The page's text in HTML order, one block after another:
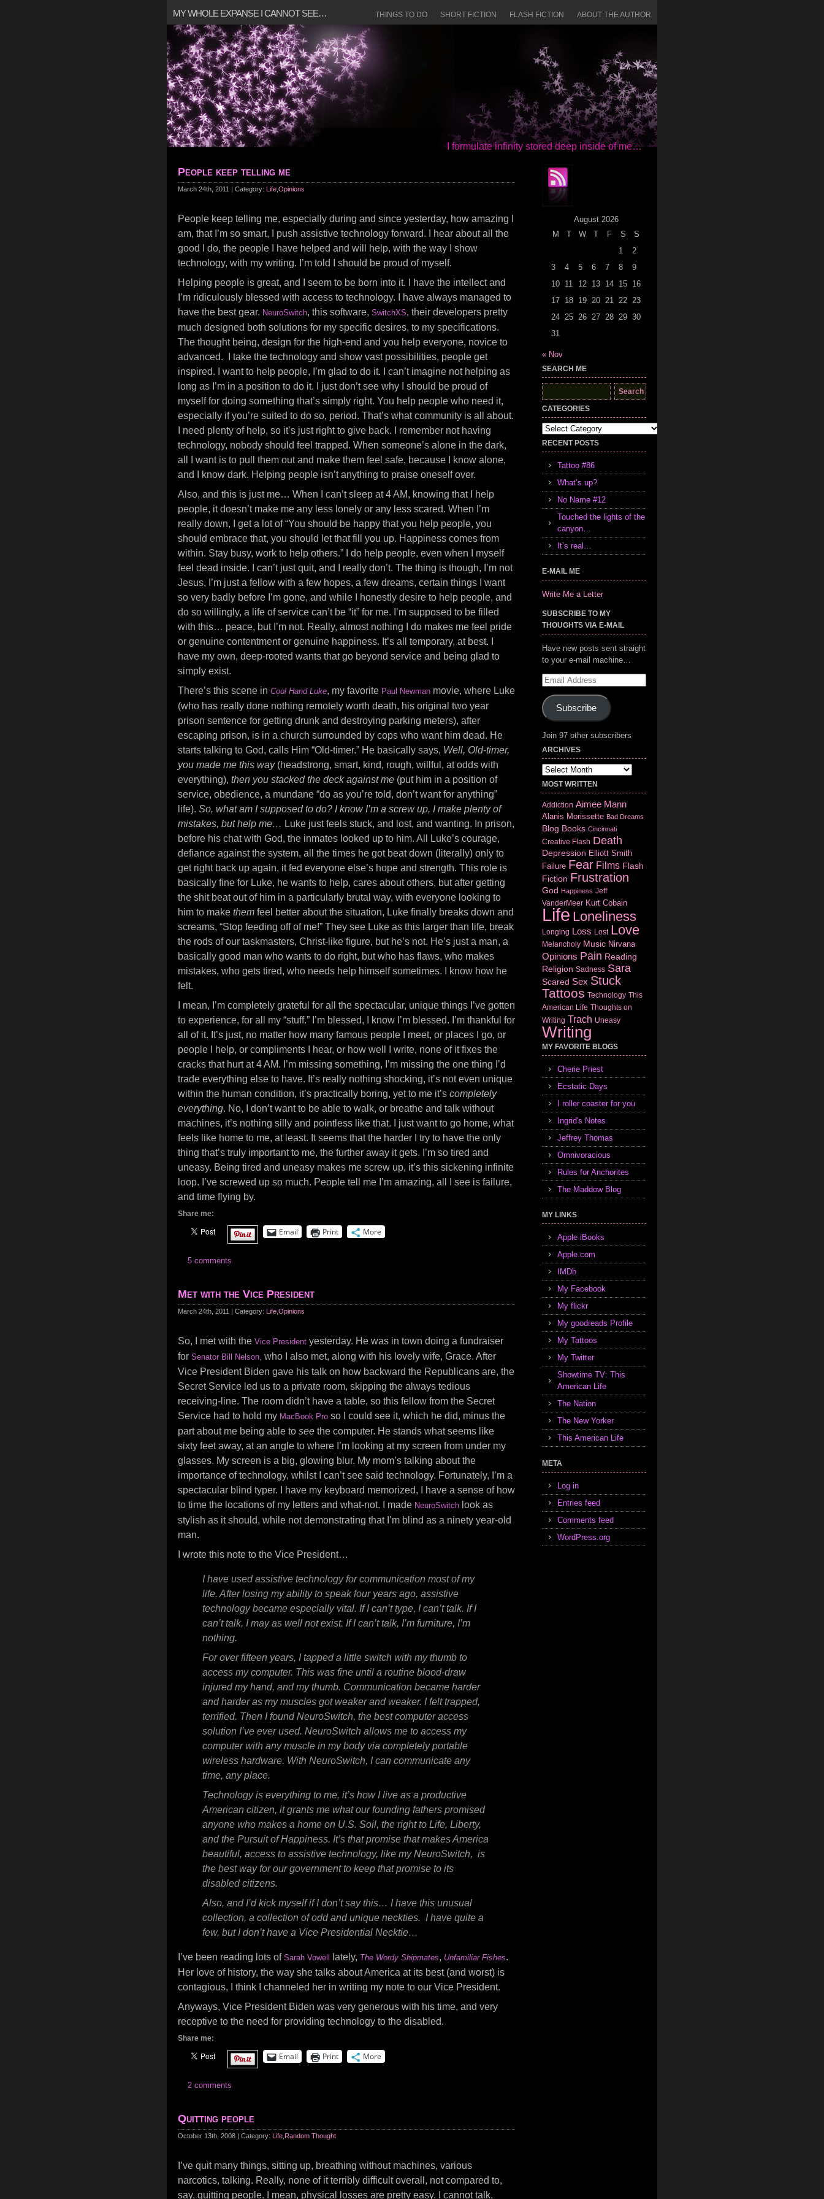
MY WHOLE EXPANSE I CANNOT SEE… ABOUT THE AUTHOR
FLASH FICTION
SHORT FICTION
THINGS TO DO
I formulate infinity stored deep inside of me…
People keep telling me
March 24th, 2011 | Category: Life Opinions
People keep telling me, especially during and since yesterday, how amazing I
am, that I’m so smart, I push assistive technology forward. I hear about all the
good I do, the people I have helped and will help, with the way I show
technology, with my writing. I’m told I should be proud of myself.
Helping people is great, and I seem to be born into it. I have the intellect and
I’m ridiculously blessed with access to technology. I have always managed to
have the best gear. NeuroSwitch, this software, SwitchXS, their developers pretty
much designed both solutions for my specific desires, to my specifications.
The thought being, design for the high-end and you help everyone, novice to
advanced. I take the technology and show vast possibilities, people get
inspired. I want to help people, I’m glad to do it. I can’t imagine not helping as
long as I’m in a position to do it. I just don’t see why I should be proud of
myself for doing something that’s simply right. You help people who need it,
especially if you’re suited to do so, period. That’s what community is all about.
I need plenty of help, so it’s just right to give back. I remember not having
technology, nobody should feel trapped. When someone’s alone in the dark,
all I want is to pull them out and make them feel safe, because I know alone,
and I know dark. Helping people isn’t anything to praise oneself over.
Also, and this is just me… When I can’t sleep at 4 AM, knowing that I help
people, it doesn’t make me any less lonely or any less scared. When I’m
really down, I get a lot of “You should be happy that you help people, you
should embrace that, you should let that fill you up. Happiness comes from
within. Stay busy, work to help others.” I do help people, even when I myself
feel dead inside. I can’t just quit, and I really don’t. The thing is though, I’m not
Jesus, I’m just a fellow with a few hopes, a few dreams, certain things I want
so very badly before I’m gone, and while I honestly desire to help people, and
do so willingly, a life of service can’t be “it” for me. I’m supposed to be filled
with this… peace, but I’m not. Really, almost nothing I do makes me feel pride
or genuine contentment or genuine happiness. It’s all temporary, at best. I
have my own, deep-rooted wants that go beyond service and being glad to
simply exist.
There’s this scene in Cool Hand Luke, my favorite Paul Newman movie, where Luke
(who has really done nothing remotely worth death, his original two year
prison sentence for getting drunk and destroying parking meters), after
escaping prison, is in a church surrounded by cops who want him dead. He
starts talking to God, calls Him “Old-timer.” He basically says, Well, Old-timer,
you made me this way (headstrong, smart, kind, rough, willful, at odds with
everything), then you stacked the deck against me (put him in a position of
service, obedience, a mundane “do as you’re told, don’t want for anything”
life). So, what am I supposed to do? I know I’m a screw up, I make plenty of
mistakes, but help me… Luke just feels stuck, and lost, and wanting. In prison,
before his chat with God, the inmates looked up to him. All Luke’s courage,
defiance against the system, all the times he got beat down (literally) only to
get right back up again, it fed everyone else’s hope and strength. This role is
basically fine for Luke, he wants to help, cares about others, but after getting
the shit beat out of him in a particularly brutal way, with everyone looking to
him to make them feel better about the situation, Luke finally breaks down and
screams, “Stop feeding off of me!” They see Luke as this larger than life, break
the rods of our taskmasters, Christ-like figure, but he’s not. He’s just a man, a
basically good man who wants to do right, but who has flaws, who makes
mistakes, who gets tired, who needs help himself sometimes. I know how he
felt.
I mean, I’m completely grateful for all the spectacular, unique things I’ve gotten
to experience, for all my “stuff.” I’m blessed, I know I’m blessed. I’m thankful for
all of it. It’s just, no matter how many famous people I meet, or places I go, or
people I help, or compliments I hear, or how well I write, none of it fixes the
cracks that hurt at 4 AM. I’m missing something, I’m missing the one thing I’d
trade everything else to have. It’s really nothing shocking, it’s not even unique
within the human condition, it’s practically boring, yet to me it’s completely
everything. No, I don’t want to be able to walk, or breathe and talk without
machines, it’s nothing silly and pointless like that. I just want to go home, what
feels like home to me, at least. It seems that the harder I try to have the only
thing that’s truly important to me, the further away it gets. I’m so tired and
uneasy. Being tired and uneasy makes me screw up, it’s this sickening infinite
loop. I’ve screwed up so much. People tell me I’m amazing, all I see is failure,
and time flying by.
Share me:
Email Print More
5 comments
Met with the Vice President
March 24th, 2011 | Category: Life Opinions
So, I met with the Vice President yesterday. He was in town doing a fundraiser
for Senator Bill Nelson, who I also met, along with his lovely wife, Grace. After
Vice President Biden gave his talk on how backward the Republicans are, the
Secret Service led us to a private room, skipping the always tedious
receiving-line. The room didn’t have a table, so this fellow from the Secret
Service had to hold my MacBook Pro so I could see it, which he did, minus the
part about me being able to see the computer. He stands what seems like
sixty feet away, at an angle to where I’m looking at my screen from under my
glasses. My screen is a big, glowing blur. My mom’s talking about the
importance of technology, whilst I can’t see said technology. Fortunately, I’m a
spectacular blind typer. I have my keyboard memorized, I have a sense of how
to time the locations of my letters and what-not. I made NeuroSwitch look as
stylish as it should, while not demonstrating that I’m blind as a ninety year-old
man.
I wrote this note to the Vice President…
I have used assistive technology for communication most of my
life. After losing my ability to speak four years ago, assistive
technology became especially vital. If I can’t type, I can’t talk. If I
can’t talk, I may as well not exist. If I can’t talk, I’m furniture, I’m
nothing.
For over fifteen years, I tapped a little switch with my thumb to
access my computer. This was fine until a routine blood-draw
injured my hand, and my thumb. Communication became harder
and harder as my muscles got weaker and weaker. I felt trapped,
terrified. Then I found NeuroSwitch, the best computer access
solution I’ve ever used. NeuroSwitch allows me to access my
computer with any muscle in my body via completely portable
wireless hardware. With NeuroSwitch, I can communicate any
time, any place.
Technology is everything to me, it’s how I live as a productive
American citizen, it grants me what our founding fathers promised
anyone who makes a home on U.S. Soil, the right to Life, Liberty,
and the Pursuit of Happiness. It’s that promise that makes America
beautiful, access to assistive technology, like my NeuroSwitch, is
the best way for our government to keep thatpromise to its
disabled citizens.
Also, and I’d kick myself if I don’t say this… I have this unusual
collection, a collection of odd and unique neckties. I have quite a
few, but I don’t have a Vice Presidential Necktie…
I’ve been reading lots of Sarah Vowell lately, The Wordy Shipmates, Unfamiliar Fishes.
Her love of history, the way she talks about America at its best (and worst) is
contagious, I think I channeled her in writing my note to our Vice President.
Anyways, Vice President Biden was very generous with his time, and very
receptive to the need for providing technology to the disabled.
Share me:
Email Print More
2 comments
Quitting people
October 13th, 2008 | Category: Life Random Thought
I’ve quit many things, sitting up, breathing without machines, various
narcotics, talking. Really, none of it terribly difficult overall, not compared to,
say, quitting people. I mean, physical losses are pretty easy. I cannot talk,
August 2026
M
T W T F S
S
1
2
3
4 5 6 7 8
9
10 11 12 13 14 15 16
17 18 19 20 21 22 23
24 25 26 27 28 29 30
31
« Nov
SEARCH ME
Search
for:
CATEGORIES
Categories
RECENT POSTS
Tattoo #86
What’s up?
No Name #12
Touched the lights of the
canyon…
It’s real…
E-MAIL ME
Write Me a Letter
SUBSCRIBE TO MY
THOUGHTS VIA E-MAIL
Have new posts sent straight
to your e-mail machine…
Email
Subscribe
Join 97 other subscribers
ARCHIVES
Archives
MOST WRITTEN
Addiction Aimee Mann
Alanis Morissette Bad Dreams
Blog Books Cincinnati
Creative Flash Death
Depression Elliott Smith
Failure Fear Films Flash
Fiction Frustration
God Happiness Jeff
VanderMeer Kurt Cobain
Life Loneliness
Longing Loss Lost Love
Melancholy Music Nirvana
Opinions Pain Reading
Religion Sadness Sara
Scared Sex Stuck
Tattoos Technology This
American Life Thoughts on
Writing Trach Uneasy
Writing
MY FAVORITE BLOGS
Cherie Priest
Ecstatic Days
I roller coaster for you
Ingrid's Notes
Jeffrey Thomas
Omnivoracious
Rules for Anchorites
The Maddow Blog
MY LINKS
Apple iBooks
Apple.com
IMDb
My Facebook
My flickr
My goodreads Profile
My Tattoos
My Twitter
Showtime TV: This
American Life
The Nation
The New Yorker
This American Life
META
Log in
Entries feed
Comments feed
WordPress.org